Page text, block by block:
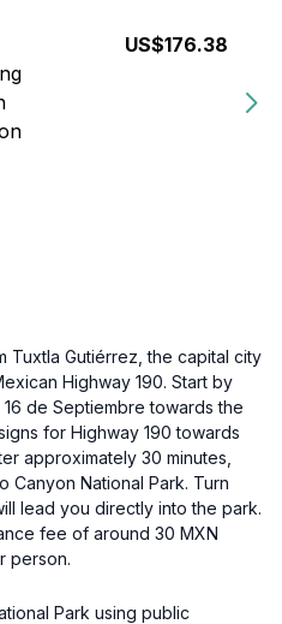
US$176.38
Tuxtla Gutiérrez, the capital city
Highway 190. Start by
de Septiembre towards the
for Highway 190 towards
approximately 30 minutes,
Canyon National Park. Turn
lead you directly into the park.
fee of around 30 MXN
person.
Park using public